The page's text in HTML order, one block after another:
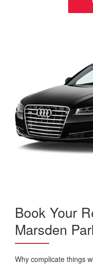
Book Your
Marsden
Why complicate things